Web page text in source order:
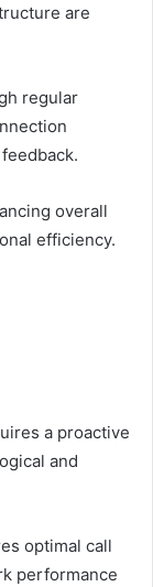
are
regular
overall
efficiency.
a proactive
and
optimal call
performance